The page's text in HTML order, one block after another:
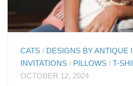
CATS / DESIGNS BY ANTIQUE
INVITATIONS / PILLOWS /T-
OCTOBER 12, 2024